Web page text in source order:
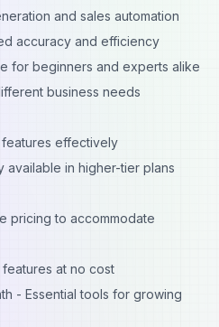
and sales automation
accuracy and efficiency
for beginners and experts alike
business needs
effectively
in higher-tier plans
pricing to accommodate
at no cost
- Essential tools for growing